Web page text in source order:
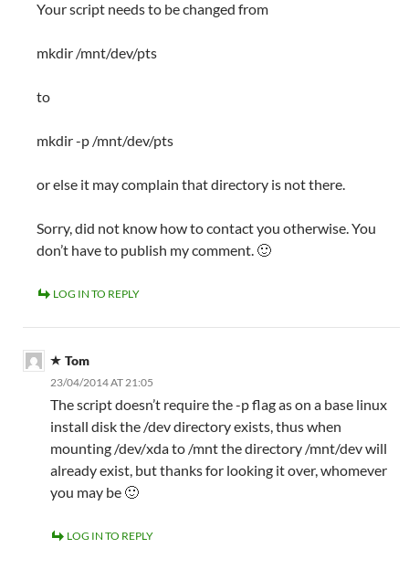
Your script needs to be changed from
mkdir /mnt/dev/pts
to
mkdir -p /mnt/dev/pts
or else it may complain that directory is not there.
Sorry, did not know how to contact you otherwise. You
don’t have to publish my comment. 🙂
LOG IN TO REPLY
Tom
23/04/2014 AT 21:05
The script doesn’t require the -p flag as on a base linux
install disk the /dev directory exists, thus when
mounting /dev/xda to /mnt the directory /mnt/dev will
already exist, but thanks for looking it over, whomever
you may be 🙂
LOG IN TO REPLY